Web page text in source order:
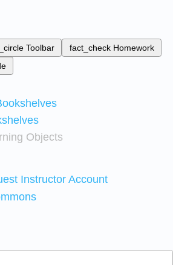
Toolbar fact_check Homework
Objects
Instructor Account